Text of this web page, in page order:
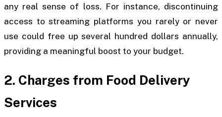
any real sense of loss. For instance, discontinuing
access to streaming platforms you rarely or never
use could free up several hundred dollars annually,
providing a meaningful boost to your budget.
2. Charges from Food Delivery
Services